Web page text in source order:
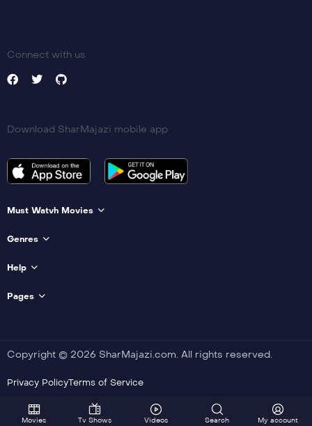
Connect with us
Download SharMajazi mobile app
Must Watvh Movies
Genres
Help
Pages
Copyright © 2026 SharMajazi.com. All rights reserved.
Privacy PolicyTerms of Service
Movies Tv Shows Videos Search My account